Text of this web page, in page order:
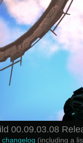
00.09.03.08
changelog (including a